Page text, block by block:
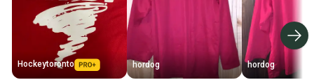
Hockeytoronto hordog hordog